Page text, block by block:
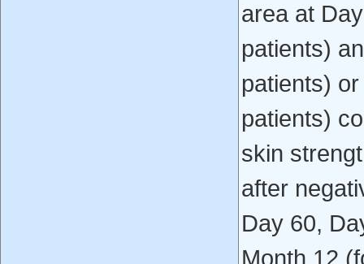
area at
patients)
patients)
patients)
skin
after
Day 60,
Month 12